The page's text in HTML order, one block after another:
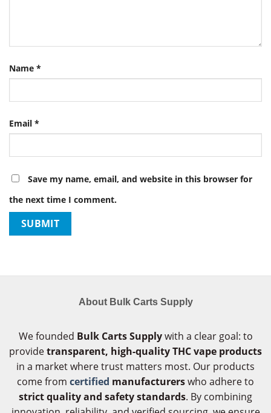
Name *
Email *
Save my name, email, and website in this browser for
the next time I comment.
About Bulk Carts Supply
We founded Bulk Carts Supplywith a clear goal: to
providetransparent, high-quality THC vape products
in a market where trust matters most. Our products
come from certified manufacturerswho adhere to
strict quality and safety standards. By combining